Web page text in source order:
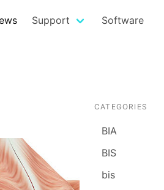
Support Software
CATEGORIES
BIA
BIS
bis